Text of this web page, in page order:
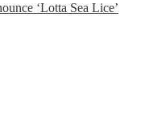
‘Lotta Sea Lice’